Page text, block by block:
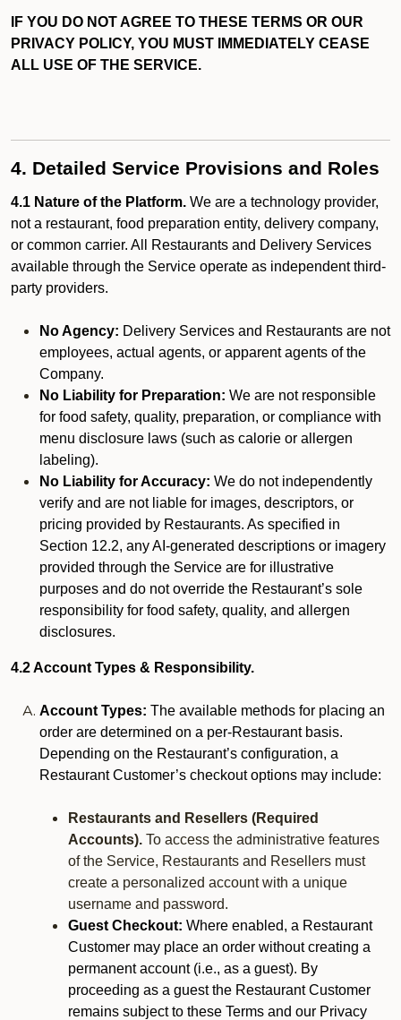
IF YOU DO NOT AGREE TO THESE TERMS OR OUR
PRIVACY POLICY, YOU MUST IMMEDIATELY CEASE
ALL USE OF THE SERVICE.
4. Detailed Service Provisions and Roles
4.1 Nature of the Platform. We are a technology provider,
not a restaurant, food preparation entity, delivery company,
or common carrier. All Restaurants and Delivery Services
available through the Service operate as independent third-
party providers.
No Agency: Delivery Services and Restaurants are not
employees, actual agents, or apparent agents of the
Company.
No Liability for Preparation: We are not responsible
for food safety, quality, preparation, or compliance with
menu disclosure laws (such as calorie or allergen
labeling).
No Liability for Accuracy: We do not independently
verify and are not liable for images, descriptors, or
pricing provided by Restaurants. As specified in
Section 12.2, any AI-generated descriptions or imagery
provided through the Service are for illustrative
purposes and do not override the Restaurant’s sole
responsibility for food safety, quality, and allergen
disclosures.
4.2 Account Types & Responsibility.
Account Types: The available methods for placing an
order are determined on a per-Restaurant basis.
Depending on the Restaurant’s configuration, a
Restaurant Customer’s checkout options may include:
Restaurants and Resellers (Required
Accounts). To access the administrative features
of the Service, Restaurants and Resellers must
create a personalized account with a unique
username and password.
Guest Checkout: Where enabled, a Restaurant
Customer may place an order without creating a
permanent account (i.e., as a guest). By
proceeding as a guest the Restaurant Customer
remains subject to these Terms and our Privacy